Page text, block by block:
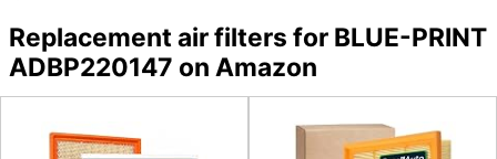
Replacement air filters for BLUE-PRINT
ADBP220147 on Amazon